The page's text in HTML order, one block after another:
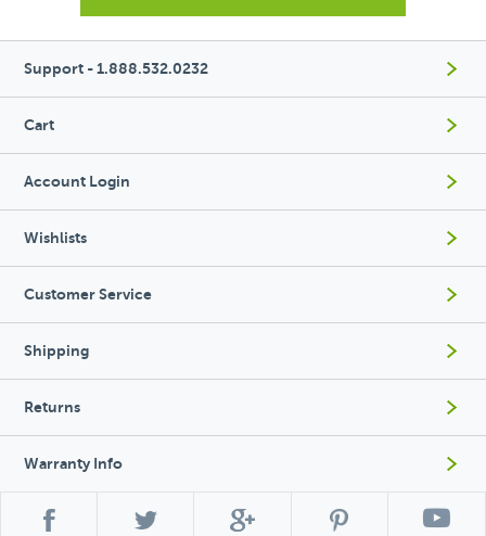
Support - 1.888.532.0232
Cart
Account Login
Wishlists
Customer Service
Shipping
Returns
Warranty Info